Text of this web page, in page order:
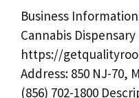
Business
Cannabis
https://
Address: 850 NJ-70,
(856) 702-1800